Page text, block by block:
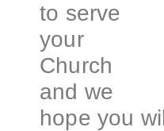
to serve
your
Church
and we
hope you